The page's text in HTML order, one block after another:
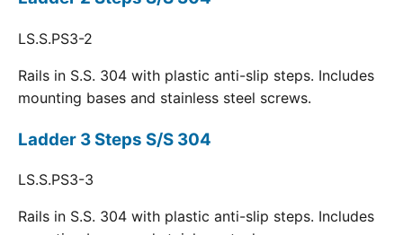
LS.S.PS3-2
Rails in S.S. 304 with plastic anti-slip steps. Includes
mounting bases and stainless steel screws.
Ladder 3 Steps S/S 304
LS.S.PS3-3
Rails in S.S. 304 with plastic anti-slip steps. Includes